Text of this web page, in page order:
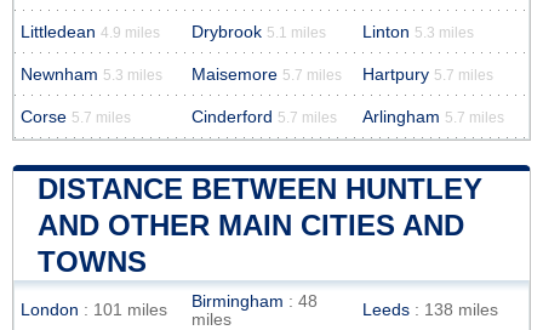
Littledean 4.9 miles Drybrook 5.1 miles Linton 5.3 miles
Newnham 5.3 miles Maisemore 5.7 miles Hartpury 5.7 miles
Corse 5.7 miles Cinderford 5.7 miles Arlingham 5.7 miles
DISTANCE BETWEEN HUNTLEY
AND OTHER MAIN CITIES AND
TOWNS
London : 101 miles Birmingham : 48
miles
Leeds : 138 miles